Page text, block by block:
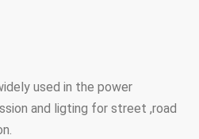
used in the power
and ligting for street ,road